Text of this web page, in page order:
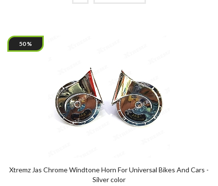
Xtremz Jas Chrome Windtone Horn For Universal Bikes And Cars -
Silver color
50 %